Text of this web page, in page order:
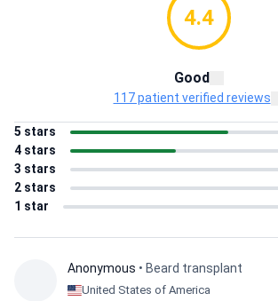
4.4
Good
117 patient verified reviews
1 star
2 stars
3 stars
4 stars
5 stars
Anonymous • Beard transplant
United States of America